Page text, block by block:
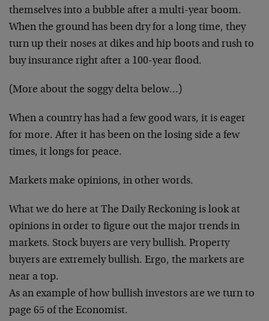
themselves into a bubble after a multi-year boom.
When the ground has been dry for a long time, they
turn up their noses at dikes and hip boots and rush to
buy insurance right after a 100-year flood.
(More about the soggy delta below…)
When a country has had a few good wars, it is eager
for more. After it has been on the losing side a few
times, it longs for peace.
Markets make opinions, in other words.
What we do here at The Daily Reckoning is look at
opinions in order to figure out the major trends in
markets. Stock buyers are very bullish. Property
buyers are extremely bullish. Ergo, the markets are
near a top.
As an example of how bullish investors are we turn to
page 65 of the Economist.